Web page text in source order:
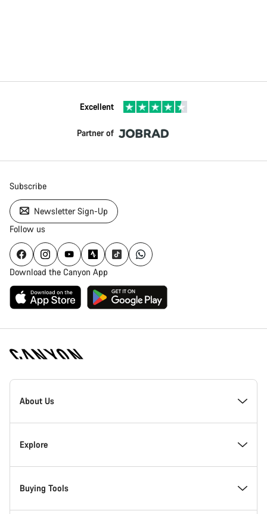
Excellent
Partner of
Subscribe
Newsletter Sign-Up
Follow us
Download the Canyon App
Canyon
Homepage
About Us
Inside Canyon
Innovation at Canyon
Explore
Events
Buying Tools